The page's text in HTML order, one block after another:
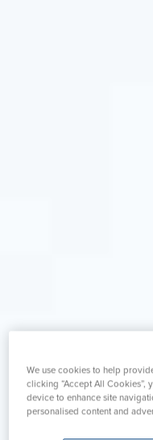
We use cookies to help
clicking “Accept All Cookies”,
device to enhance site
personalised content and